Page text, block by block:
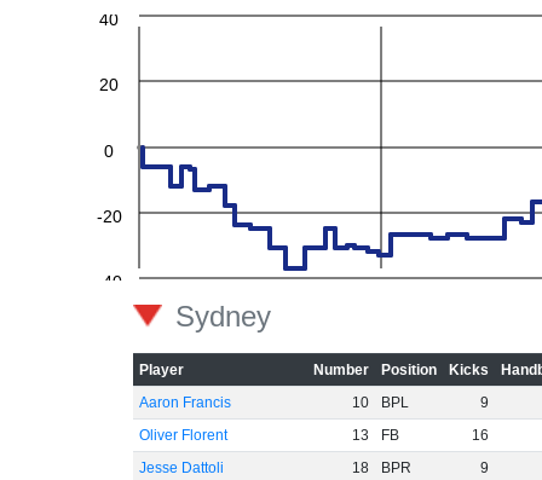
-40
-20
0
20
40
Sydney
Player Number Position Kicks
Aaron Francis
10 BPL
9
Oliver Florent
13 FB
16
Jesse Dattoli
18 BPR
9